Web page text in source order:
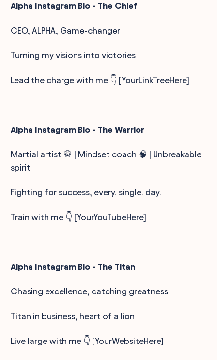
Alpha Instagram Bio - The Chief
CEO, ALPHA, Game-changer
Turning my visions into victories
Lead the charge with me 👇 [YourLinkTreeHere]
Alpha Instagram Bio - The Warrior
Martial artist 🥋 | Mindset coach 🧠 | Unbreakable
spirit
Fighting for success, every. single. day.
Train with me 👇 [YourYouTubeHere]
Alpha Instagram Bio - The Titan
Chasing excellence, catching greatness
Titan in business, heart of a lion
Live large with me 👇 [YourWebsiteHere]